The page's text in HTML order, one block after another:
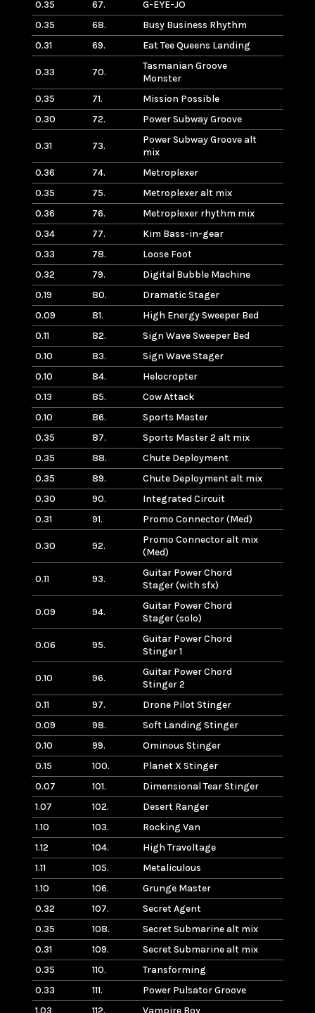
0.35 67.
G-EYE-JO
0.35
68.
Busy Business Rhythm
0.31
69. Eat Tee Queens Landing
0.33 70.
Tasmanian Groove
Monster
0.35
71.
Mission Possible
0.30
72. Power Subway Groove
0.31 73.
Power Subway Groove alt
mix
0.36
74.
Metroplexer
0.35
75.
Metroplexer alt mix
0.36
76.
Metroplexer rhythm mix
0.34
77.
Kim Bass-in-gear
0.33
78.
Loose Foot
0.32
79.
Digital Bubble Machine
0.19
80.
Dramatic Stager
0.09
81.
High Energy Sweeper Bed
0.11
82.
Sign Wave Sweeper Bed
0.10
83.
Sign Wave Stager
0.10
84.
Helocropter
0.13
85.
Cow Attack
0.10
86.
Sports Master
0.35
87.
Sports Master 2 alt mix
0.35
88.
Chute Deployment
0.35
89.
Chute Deployment alt mix
0.30
90.
Integrated Circuit
0.31
91. Promo Connector (Med)
0.30 92.
Promo Connector alt mix
(Med)
0.11 93.
Guitar Power Chord
Stager (with sfx)
0.09 94.
Guitar Power Chord
Stager (solo)
0.06 95.
Guitar Power Chord
Stinger 1
0.10 96.
Guitar Power Chord
Stinger 2
0.11
97.
Drone Pilot Stinger
0.09
98.
Soft Landing Stinger
0.10
99.
Ominous Stinger
0.15
100.
Planet X Stinger
0.07
101.
Dimensional Tear Stinger
1.07
102.
Desert Ranger
1.10
103.
Rocking Van
1.12
104.
High Travoltage
1.11
105.
Metaliculous
1.10
106.
Grunge Master
0.32
107.
Secret Agent
0.35
108.
Secret Submarine alt mix
0.31
109.
Secret Submarine alt mix
0.35
110.
Transforming
0.33
111.
Power Pulsator Groove
1.03
112.
Vampire Boy